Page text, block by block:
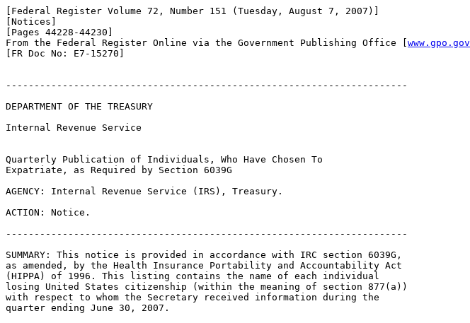
[Federal Register Volume 72, Number 151 (Tuesday, August 7, 2007)]
[Notices]
[Pages 44228-44230]
From the Federal Register Online via the Government Publishing Office [ www.gpo.gov
[FR Doc No: E7-15270]
-----------------------------------------------------------------------
DEPARTMENT OF THE TREASURY
Internal Revenue Service
Quarterly Publication of Individuals, Who Have Chosen To
Expatriate, as Required by Section 6039G
AGENCY: Internal Revenue Service (IRS), Treasury.
ACTION: Notice.
-----------------------------------------------------------------------
SUMMARY: This notice is provided in accordance with IRC section 6039G,
as amended, by the Health Insurance Portability and Accountability Act
(HIPPA) of 1996. This listing contains the name of each individual
losing United States citizenship (within the meaning of section 877(a))
with respect to whom the Secretary received information during the
quarter ending June 30, 2007.